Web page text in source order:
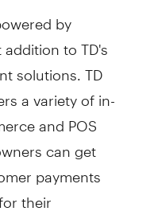
by
to TD's
solutions. TD
a variety of in-
and POS
can get
payments
their